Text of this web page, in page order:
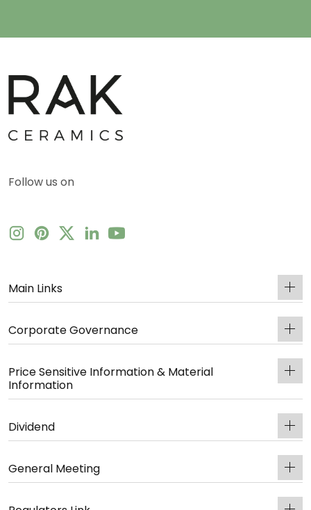
Follow us on
Main Links
Corporate Governance
Price Sensitive Information & Material
Information
Dividend
General Meeting